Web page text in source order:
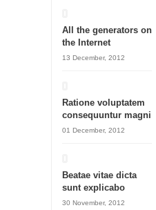
All the generators on
the Internet
13 December, 2012
Ratione voluptatem
consequuntur magni
01 December, 2012
Beatae vitae dicta
sunt explicabo
30 November, 2012